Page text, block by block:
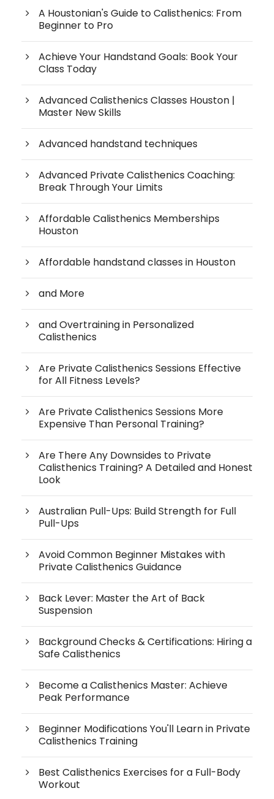
A Houstonian's Guide to Calisthenics: From
Beginner to Pro
Achieve Your Handstand Goals: Book Your
Class Today
Advanced Calisthenics Classes Houston |
Master New Skills
Advanced handstand techniques
Advanced Private Calisthenics Coaching:
Break Through Your Limits
Affordable Calisthenics Memberships
Houston
Affordable handstand classes in Houston
and More
and Overtraining in Personalized
Calisthenics
Are Private Calisthenics Sessions Effective
for All Fitness Levels?
Are Private Calisthenics Sessions More
Expensive Than Personal Training?
Are There Any Downsides to Private
Calisthenics Training? A Detailed and Honest
Look
Australian Pull-Ups: Build Strength for Full
Pull-Ups
Avoid Common Beginner Mistakes with
Private Calisthenics Guidance
Back Lever: Master the Art of Back
Suspension
Background Checks & Certifications: Hiring a
Safe Calisthenics
Become a Calisthenics Master: Achieve
Peak Performance
Beginner Modifications You'll Learn in Private
Calisthenics Training
Best Calisthenics Exercises for a Full-Body
Workout